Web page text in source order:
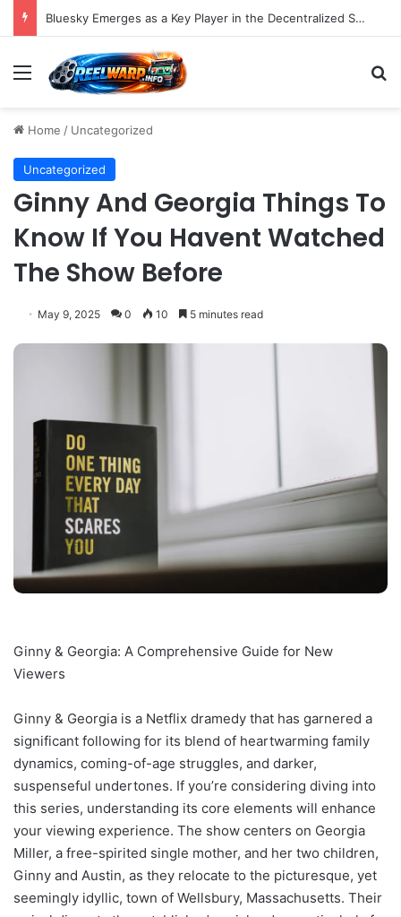
Bluesky Emerges as a Key Player in the Decentralized Social Media Landscape, Enhanced by Buffer Integration
Menu
Home / Uncategorized
Uncategorized
Ginny And Georgia Things To
Know If You Havent Watched
The Show Before
May 9, 2025 0 10 5 minutes read
Ginny & Georgia: A Comprehensive Guide for New
Viewers
Ginny & Georgia is a Netflix dramedy that has garnered a
significant following for its blend of heartwarming family
dynamics, coming-of-age struggles, and darker,
suspenseful undertones. If you’re considering diving into
this series, understanding its core elements will enhance
your viewing experience. The show centers on Georgia
Miller, a free-spirited single mother, and her two children,
Ginny and Austin, as they relocate to the picturesque, yet
seemingly idyllic, town of Wellsbury, Massachusetts. Their